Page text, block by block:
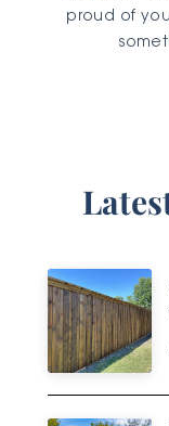
proud of